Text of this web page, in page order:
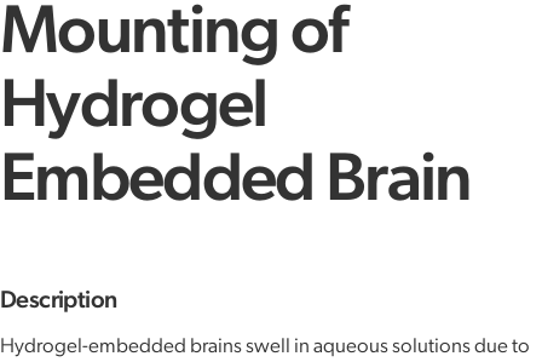
Mounting of
Hydrogel
Embedded Brain
Description
Hydrogel-embedded brains swell in aqueous solutions due to